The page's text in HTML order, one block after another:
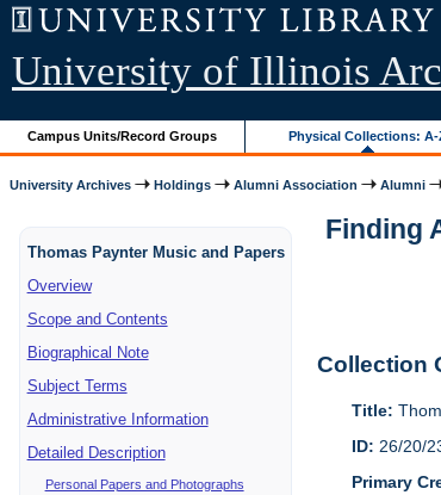
University of Illinois
Campus Units/Record Groups Physical Collections: A-
University Archives Holdings Alumni Association Alumni
Thomas Paynter Music and Papers
Overview
Scope and Contents
Biographical Note
Subject Terms
Administrative Information
Detailed Description
Personal Papers and Photographs
Finding
Collection
Title:
ID: 26/20/
Primary